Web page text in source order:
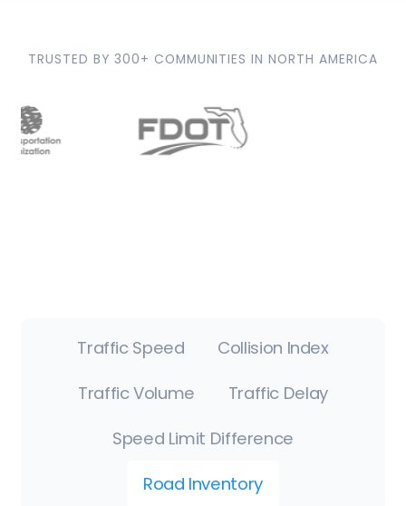
TRUSTED BY 300+ COMMUNITIES IN NORTH AMERICA
Traffic Speed Collision Index
Traffic Volume Traffic Delay
Speed Limit Difference
Road Inventory